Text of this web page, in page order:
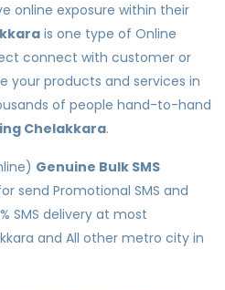
online exposure within their
is one type of Online
connect with customer or
your products and services in
of people hand-to-hand
Chelakkara.
Genuine Bulk SMS
send Promotional SMS and
SMS delivery at most
and All other metro city in